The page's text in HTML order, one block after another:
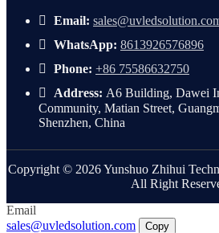
Email:
WhatsApp: 8613926576896
Phone: +86 75586632750
Address: A6 Building, Dawei
Community, Matian Street,
Shenzhen, China
Copyright © 2026 Yunshuo Zhihui
All Right
Email
sales@uvledsolution.com
Copy